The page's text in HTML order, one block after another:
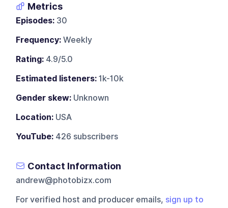
Metrics
Episodes: 30
Frequency: Weekly
Rating: 4.9/5.0
Estimated listeners: 1k-10k
Gender skew: Unknown
Location: USA
YouTube: 426 subscribers
Contact Information
andrew@photobizx.com
For verified host and producer emails, sign up to